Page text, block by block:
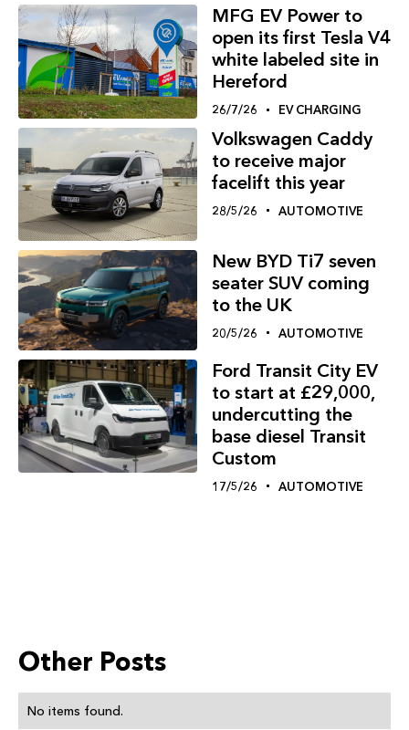
MFG EV Power to
open its first Tesla V4
white labeled site in
Hereford
26/7/26 EV CHARGING
Volkswagen Caddy
to receive major
facelift this year
28/5/26 AUTOMOTIVE
New BYD Ti7 seven
seater SUV coming
to the UK
20/5/26 AUTOMOTIVE
Ford Transit City EV
to start at £29,000,
undercutting the
base diesel Transit
Custom
17/5/26 AUTOMOTIVE
Other Posts
No items found.